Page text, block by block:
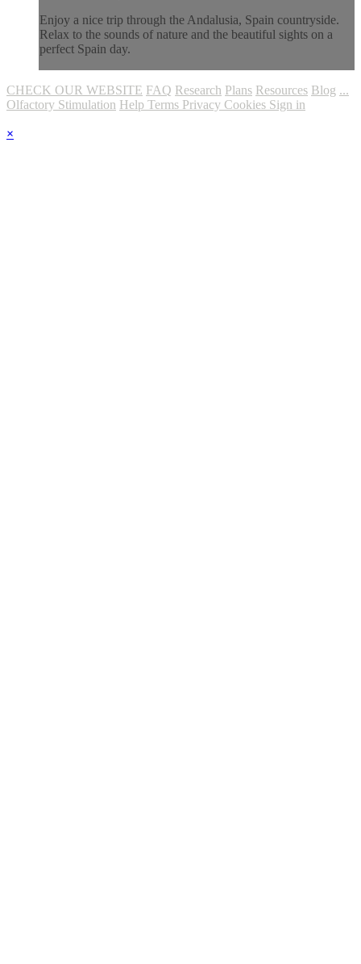
Enjoy a nice trip through the Andalusia, Spain countryside.
Relax to the sounds of nature and the beautiful sights on a
perfect Spain day.
CHECK OUR WEBSITE FAQ Research Plans Resources Blog ...
Olfactory Stimulation Help Terms Privacy Cookies Sign in
×